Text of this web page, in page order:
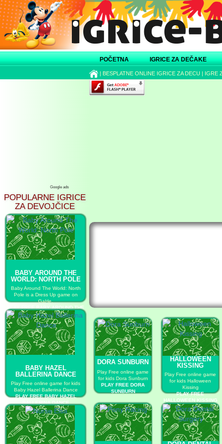
POČETNA IGRICE ZA DEČAKE
| BESPLATNE ONLINE IGRICE ZA DECU | IGRE
Google ads
POPULARNE IGRICE
ZA DEVOJČICE
BABY AROUND THE
WORLD: NORTH POLE
Baby Around The World: North
Pole is a Dress Up game on
GaHe.
PLAY FREE BABY AROUND THE
WORLD: NORTH POLE
BABY HAZEL
BALLERINA DANCE
Play Free online game for kids
Baby Hazel Ballerina Dance
PLAY FREE BABY HAZEL
BALLERINA DANCE
DORA SUNBURN
Play Free online game
for kids Dora Sunburn
PLAY FREE DORA
SUNBURN
HALLOWEEN
KISSING
Play Free online game
for kids Halloween
Kissing
PLAY FREE
HALLOWEEN KISSING